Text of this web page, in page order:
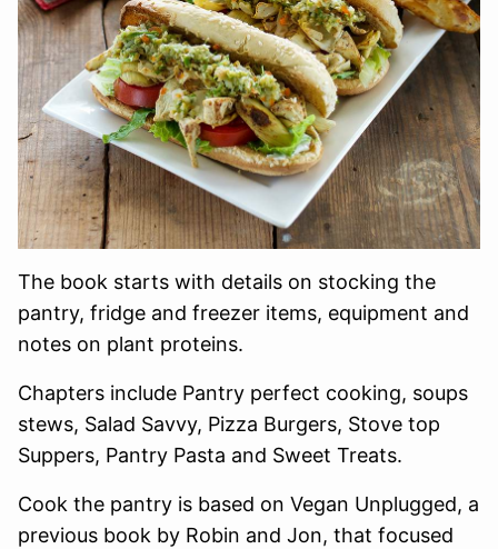
The book starts with details on stocking the
pantry, fridge and freezer items, equipment and
notes on plant proteins.
Chapters include Pantry perfect cooking, soups
stews, Salad Savvy, Pizza Burgers, Stove top
Suppers, Pantry Pasta and Sweet Treats.
Cook the pantry is based on Vegan Unplugged, a
previous book by Robin and Jon, that focused